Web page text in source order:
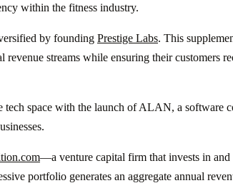
within the fitness industry.
by founding Prestige Labs. This
revenue streams while ensuring their customers
space with the launch of ALAN, a software
—a venture capital firm that invests in and
portfolio generates an aggregate annual